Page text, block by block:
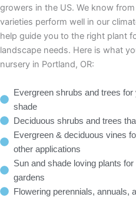
growers in the US. We know
varieties perform well in our
help guide you to the right plant
landscape needs. Here is what
nursery in Portland, OR:
Evergreen shrubs and trees
shade
Deciduous shrubs and trees
Evergreen & deciduous vines
other applications
Sun and shade loving plants
gardens
Flowering perennials, annuals,